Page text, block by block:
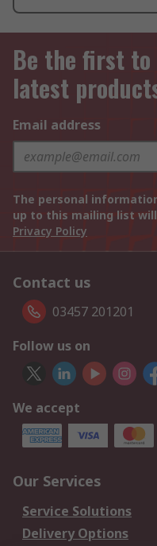
Be the first to
latest
Email address
The personal
up to this mailing list
Privacy Policy
Contact us
03457 201201
Follow us on
We accept
Our Services
Service Solutions
Delivery Options